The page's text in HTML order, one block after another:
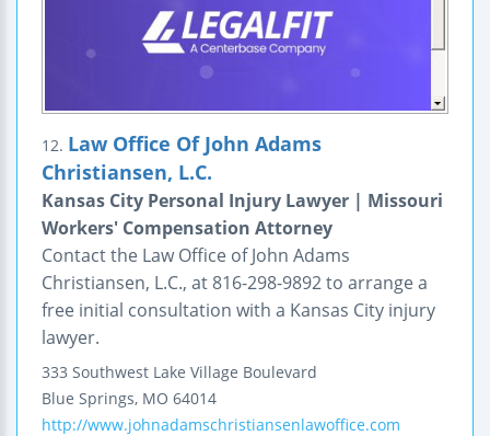
12. Law Office Of John Adams
Christiansen, L.C.
Kansas City Personal Injury Lawyer | Missouri
Workers' Compensation Attorney
Contact the Law Office of John Adams
Christiansen, L.C., at 816-298-9892 to arrange a
free initial consultation with a Kansas City injury
lawyer.
333 Southwest Lake Village Boulevard
Blue Springs, MO 64014
http://www.johnadamschristiansenlawoffice.com